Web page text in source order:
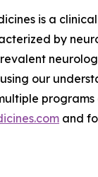
is a
by
our
and